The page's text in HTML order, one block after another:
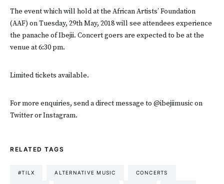
The event which will hold at the African Artists’ Foundation
(AAF) on Tuesday, 29th May, 2018 will see attendees experience
the panache of Ibejii. Concert goers are expected to be at the
venue at 6:30 pm.
Limited tickets available.
For more enquiries, send a direct message to @ibejiimusic on
Twitter or Instagram.
RELATED TAGS
#TILX ALTERNATIVE MUSIC CONCERTS